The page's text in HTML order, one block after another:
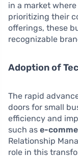
in a market
prioritizing their
offerings, these
recognizable
Adoption of
The rapid
doors for small
efficiency and
such as e-
Relationship
role in this